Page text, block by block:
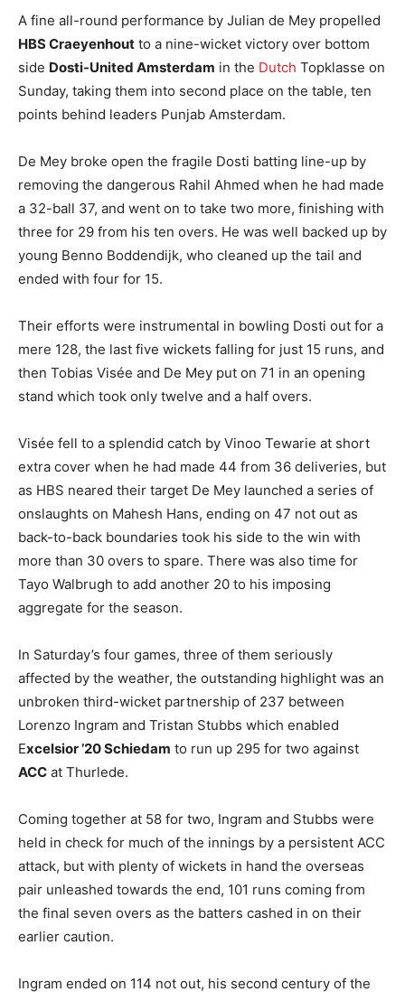
A fine all-round performance by Julian de Mey propelled
HBS Craeyenhout to a nine-wicket victory over bottom
side Dosti-United Amsterdam in the Dutch Topklasse on
Sunday, taking them into second place on the table, ten
points behind leaders Punjab Amsterdam.
De Mey broke open the fragile Dosti batting line-up by
removing the dangerous Rahil Ahmed when he had made
a 32-ball 37, and went on to take two more, finishing with
three for 29 from his ten overs. He was well backed up by
young Benno Boddendijk, who cleaned up the tail and
ended with four for 15.
Their efforts were instrumental in bowling Dosti out for a
mere 128, the last five wickets falling for just 15 runs, and
then Tobias Visée and De Mey put on 71 in an opening
stand which took only twelve and a half overs.
Visée fell to a splendid catch by Vinoo Tewarie at short
extra cover when he had made 44 from 36 deliveries, but
as HBS neared their target De Mey launched a series of
onslaughts on Mahesh Hans, ending on 47 not out as
back-to-back boundaries took his side to the win with
more than 30 overs to spare. There was also time for
Tayo Walbrugh to add another 20 to his imposing
aggregate for the season.
In Saturday’s four games, three of them seriously
affected by the weather, the outstanding highlight was an
unbroken third-wicket partnership of 237 between
Lorenzo Ingram and Tristan Stubbs which enabled
Excelsior ’20 Schiedam to run up 295 for two against
ACC at Thurlede.
Coming together at 58 for two, Ingram and Stubbs were
held in check for much of the innings by a persistent ACC
attack, but with plenty of wickets in hand the overseas
pair unleashed towards the end, 101 runs coming from
the final seven overs as the batters cashed in on their
earlier caution.
Ingram ended on 114 not out, his second century of the